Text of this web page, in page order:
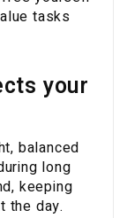
tasks
your
balanced
long
keeping
the day.